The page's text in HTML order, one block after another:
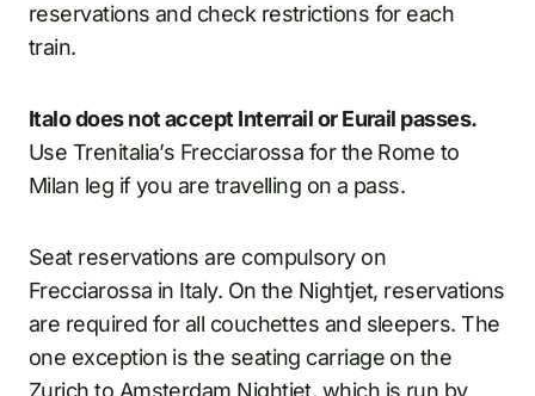
reservations and check restrictions for each
train.
Italo does not accept Interrail or Eurail passes.
Use Trenitalia’s Frecciarossa for the Rome to
Milan leg if you are travelling on a pass.
Seat reservations are compulsory on
Frecciarossa in Italy. On the Nightjet, reservations
are required for all couchettes and sleepers. The
one exception is the seating carriage on the